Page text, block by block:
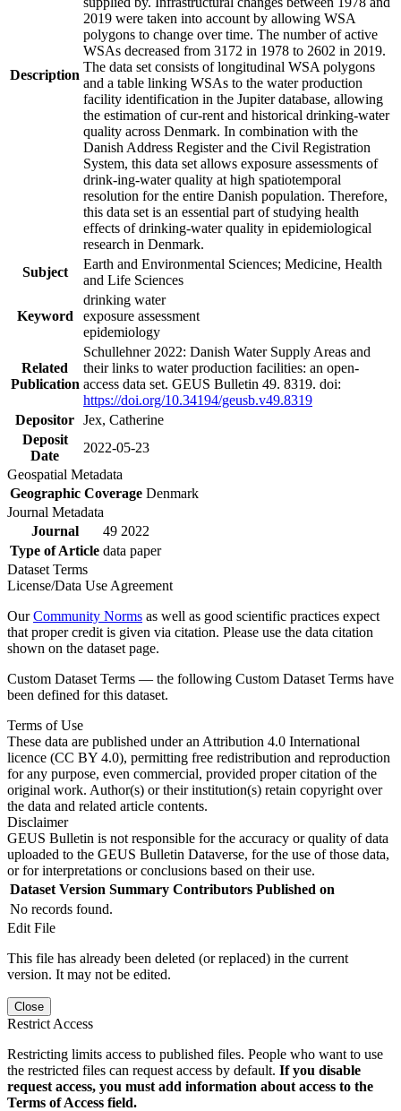
Description
2019 were taken into account by allowing WSA
polygons to change over time. The number of active
WSAs decreased from 3172 in 1978 to 2602 in 2019.
The data set consists of longitudinal WSA polygons
and a table linking WSAs to the water production
facility identification in the Jupiter database, allowing
the estimation of cur-rent and historical drinking-water
quality across Denmark. In combination with the
Danish Address Register and the Civil Registration
System, this data set allows exposure assessments of
drink-ing-water quality at high spatiotemporal
resolution for the entire Danish population. Therefore,
this data set is an essential part of studying health
effects of drinking-water quality in epidemiological
research in Denmark.
Subject
Earth and Environmental Sciences; Medicine, Health
and Life Sciences
Keyword
drinking water
exposure assessment
epidemiology
Related
Publication
Schullehner 2022: Danish Water Supply Areas and
their links to water production facilities: an open-
access data set. GEUS Bulletin 49. 8319. doi:
https://doi.org/10.34194/geusb.v49.8319
Depositor Jex, Catherine
Deposit
Date
2022-05-23
Geospatial Metadata
Geographic Coverage Denmark
Journal Metadata
Journal
49 2022
Type of Article data paper
Dataset Terms
License/Data Use Agreement
OurCommunity Norms as well as good scientific practices expect
that proper credit is given via citation. Please use the data citation
shown on the dataset page.
Custom Dataset Terms — the following Custom Dataset Terms have
been defined for this dataset.
Terms of Use
These data are published under an Attribution 4.0 International
licence (CC BY 4.0), permitting free redistribution and reproduction
for any purpose, even commercial, provided proper citation of the
original work. Author(s) or their institution(s) retain copyright over
the data and related article contents.
Disclaimer
GEUS Bulletin is not responsible for the accuracy or quality of data
uploaded to the GEUS Bulletin Dataverse, for the use of those data,
or for interpretations or conclusions based on their use.
Dataset Version Summary Contributors Published on
No records found.
Edit File
This file has already been deleted (or replaced) in the current
version. It may not be edited.
Close
Restrict Access
Restricting limits access to published files. People who want to use
the restricted files can request access by default. If you disable
request access, you must add information about access to the
Terms of Access field.